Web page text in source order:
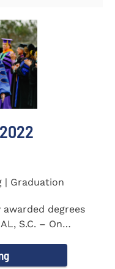
| Graduation
awarded degrees
S.C. – On